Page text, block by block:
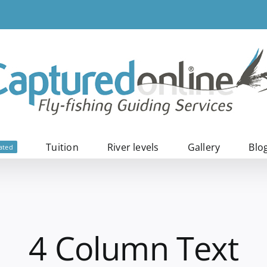
Tuition River levels Gallery
4 Column Text